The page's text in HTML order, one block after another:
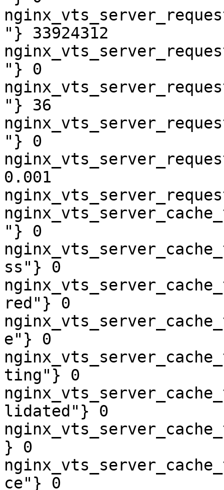
"} 33924312
"} 0
"} 36
"} 0
0.001
"} 0
ss"} 0
red"} 0
e"} 0
ting"} 0
lidated"} 0
} 0
ce"} 0